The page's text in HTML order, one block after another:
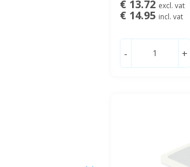
€ 13.72 excl. vat
€ 14.95 incl. vat
- +